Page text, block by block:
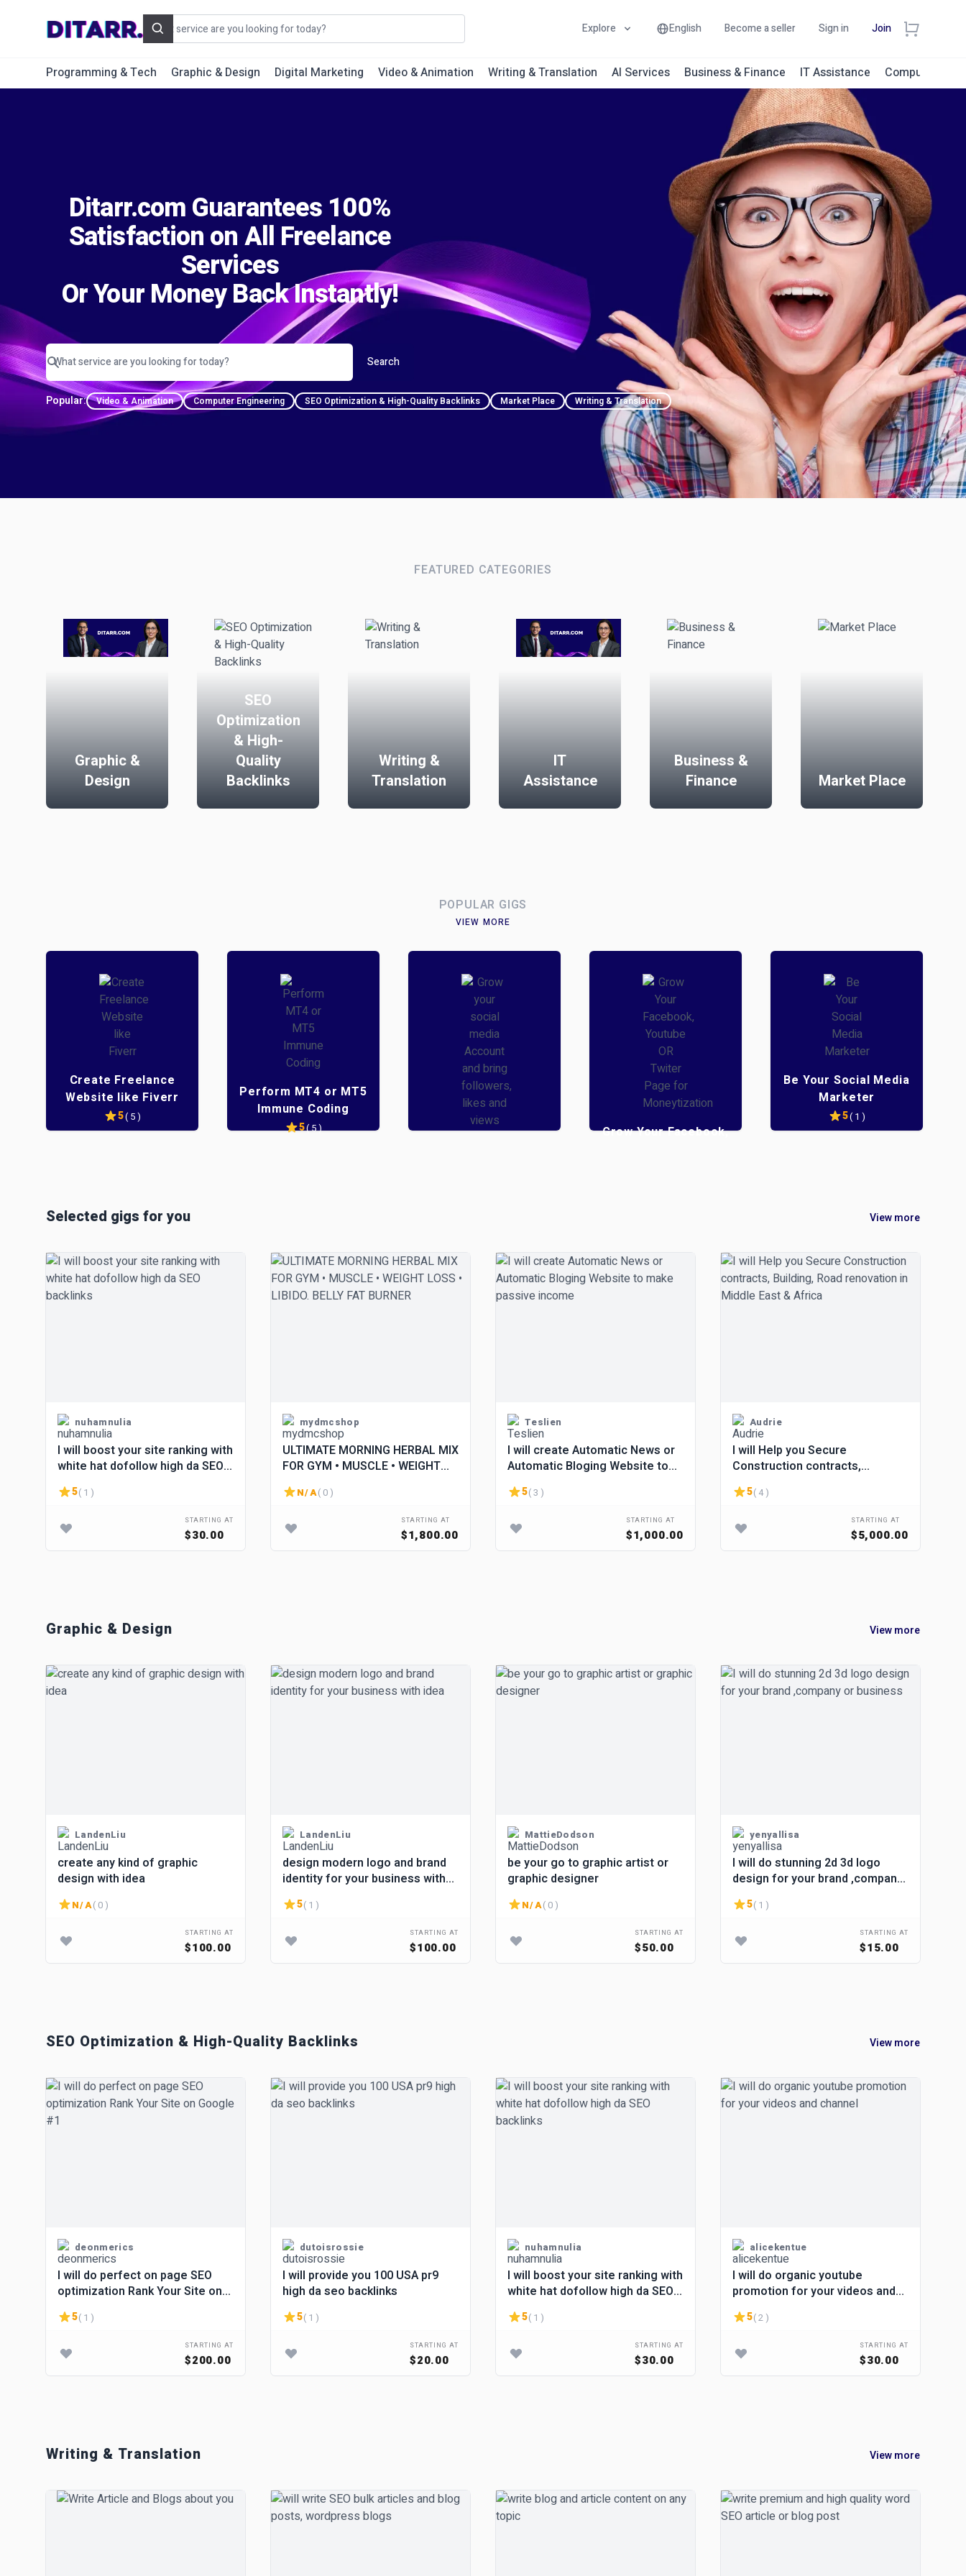
Search Explore English Become a seller Sign in Join
Programming & Tech Graphic & Design Digital Marketing Video & Animation Writing & Translation AI Services Business & Finance IT Assistance Computer
Ditarr.com Guarantees 100%
Satisfaction on All Freelance
Services
Or Your Money Back Instantly!
Search
Popular: Video & Animation Computer Engineering SEO Optimization & High-Quality Backlinks Market Place Writing & Translation
FEATURED CATEGORIES
Graphic &
Design
SEO
Optimization
& High-
Quality
Backlinks
Writing &
Translation
IT
Assistance
Business &
Finance
Market Place
POPULAR GIGS
VIEW MORE
Create Freelance
Website like Fiverr
5( 5 )
Perform MT4 or MT5
Immune Coding
5( 5 )
Grow Your Facebook,
Be Your Social Media
Marketer
5( 1 )
Selected gigs for you View more
nuhamnulia
I will boost your site ranking with
white hat dofollow high da SEO
backlinks
5( 1 )
STARTING AT
$30.00
mydmcshop
ULTIMATE MORNING HERBAL MIX
FOR GYM • MUSCLE • WEIGHT
LOSS • LIBIDO. BELLY FAT
BURNER
N/A( 0 )
STARTING AT
$1,800.00
Teslien
I will create Automatic News or
Automatic Bloging Website to
make passive income
5( 3 )
STARTING AT
$1,000.00
Audrie
I will Help you Secure
Construction contracts,
Building, Road renovation in
Middle East & Africa
5( 4 )
STARTING AT
$5,000.00
Graphic & Design View more
LandenLiu
create any kind of graphic
design with idea
N/A( 0 )
STARTING AT
$100.00
LandenLiu
design modern logo and brand
identity for your business with
idea
5( 1 )
STARTING AT
$100.00
MattieDodson
be your go to graphic artist or
graphic designer
N/A( 0 )
STARTING AT
$50.00
yenyallisa
I will do stunning 2d 3d logo
design for your brand ,company
or business
5( 1 )
STARTING AT
$15.00
SEO Optimization & High-Quality Backlinks View more
deonmerics
I will do perfect on page SEO
optimization Rank Your Site on
Google #1
5( 1 )
STARTING AT
$200.00
dutoisrossie
I will provide you 100 USA pr9
high da seo backlinks
5( 1 )
STARTING AT
$20.00
nuhamnulia
I will boost your site ranking with
white hat dofollow high da SEO
backlinks
5( 1 )
STARTING AT
$30.00
alicekentue
I will do organic youtube
promotion for your videos and
channel
5( 2 )
STARTING AT
$30.00
Writing & Translation View more